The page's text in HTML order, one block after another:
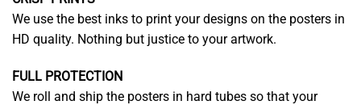
We use the best inks to print your designs on the posters in
HD quality. Nothing but justice to your artwork.
FULL PROTECTION
We roll and ship the posters in hard tubes so that your